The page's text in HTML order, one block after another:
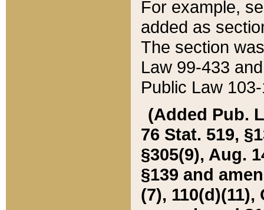
For example,
added as
The section
Law 99-433
Public Law
(Added Pub.
76 Stat. 519,
§305(9), Aug.
§139 and
(7), 110(d)(11),